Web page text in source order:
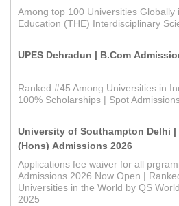
Among top 100 Universities Globally
Education (THE) Interdisciplinary
UPES Dehradun | B.Com
Ranked #45 Among Universities in
100% Scholarships | Spot
University of Southampton Delhi |
(Hons) Admissions 2026
Applications fee waiver for all
Admissions 2026 Now Open |
Universities in the World by QS
2025